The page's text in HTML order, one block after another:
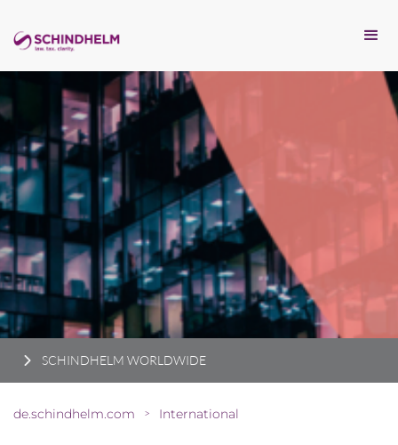
SCHINDHELM WORLDWIDE
de.schindhelm.com > International